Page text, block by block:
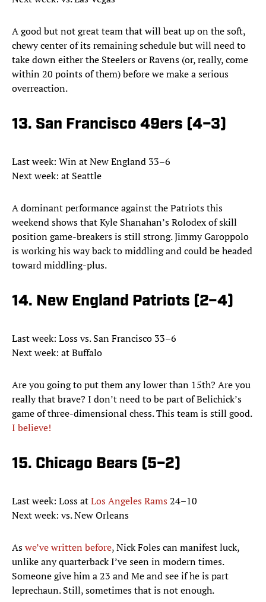
A good but not great team that will beat up on the soft,
chewy center of its remaining schedule but will need to
take down either the Steelers or Ravens (or, really, come
within 20 points of them) before we make a serious
overreaction.
13. San Francisco 49ers (4–3)
Last week: Win at New England 33–6
Next week: at Seattle
A dominant performance against the Patriots this
weekend shows that Kyle Shanahan’s Rolodex of skill
position game-breakers is still strong. Jimmy Garoppolo
is working his way back to middling and could be headed
toward middling-plus.
14. New England Patriots (2–4)
Last week: Loss vs. San Francisco 33–6
Next week: at Buffalo
Are you going to put them any lower than 15th? Are you
really that brave? I don’t need to be part of Belichick’s
game of three-dimensional chess. This team is still good.
I believe!
15. Chicago Bears (5–2)
Last week: Loss atLos Angeles Rams24–10
Next week: vs. New Orleans
Aswe’ve written before, Nick Foles can manifest luck,
unlike any quarterback I’ve seen in modern times.
Someone give him a 23 and Me and see if he is part
leprechaun. Still, sometimes that is not enough.